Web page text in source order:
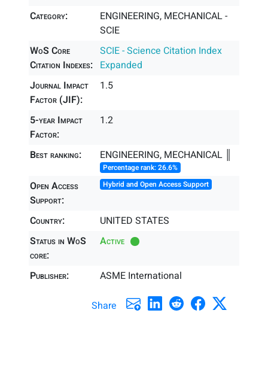
Category:
ENGINEERING, MECHANICAL -
SCIE
WoS Core
Citation Indexes:
SCIE - Science Citation Index
Expanded
Journal Impact
Factor (JIF):
1.5
5-year Impact
Factor:
1.2
Best ranking: ENGINEERING, MECHANICAL ║
Percentage rank: 26.6%
Open Access
Support:
Hybrid and Open Access Support
Country:
UNITED STATES
Status in WoS
core:
Active
Publisher: ASME International
Share